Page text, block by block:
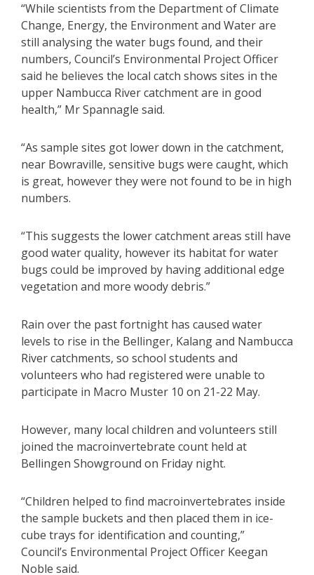
“While scientists from the Department of Climate
Change, Energy, the Environment and Water are
still analysing the water bugs found, and their
numbers, Council’s Environmental Project Officer
said he believes the local catch shows sites in the
upper Nambucca River catchment are in good
health,” Mr Spannagle said.
“As sample sites got lower down in the catchment,
near Bowraville, sensitive bugs were caught, which
is great, however they were not found to be in high
numbers.
“This suggests the lower catchment areas still have
good water quality, however its habitat for water
bugs could be improved by having additional edge
vegetation and more woody debris.”
Rain over the past fortnight has caused water
levels to rise in the Bellinger, Kalang and Nambucca
River catchments, so school students and
volunteers who had registered were unable to
participate in Macro Muster 10 on 21-22 May.
However, many local children and volunteers still
joined the macroinvertebrate count held at
Bellingen Showground on Friday night.
“Children helped to find macroinvertebrates inside
the sample buckets and then placed them in ice-
cube trays for identification and counting,”
Council’s Environmental Project Officer Keegan
Noble said.